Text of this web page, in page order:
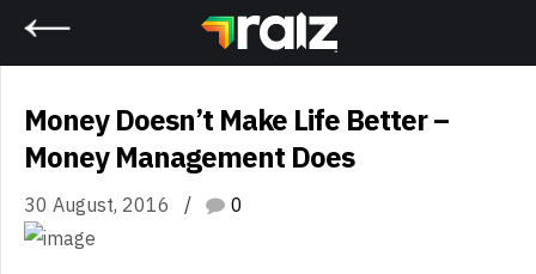
Money Doesn’t Make Life Better –
Money Management Does
30 August, 2016 0